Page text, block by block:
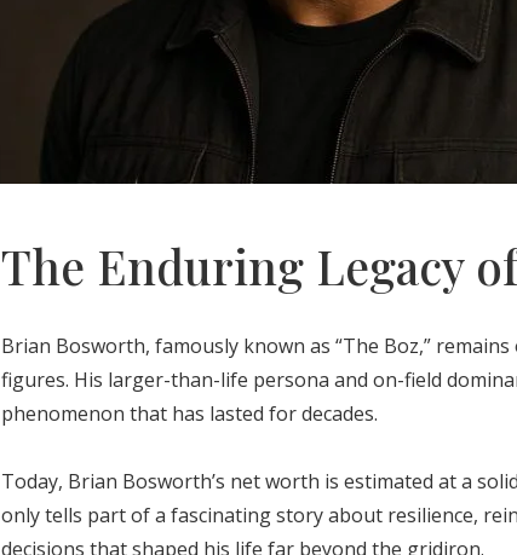
The Enduring Legacy
Brian Bosworth, famously known as “The Boz,”
figures. His larger-than-life persona and on-field
phenomenon that has lasted for decades.
Today, Brian Bosworth’s net worth is estimated at a
only tells part of a fascinating story about resilience,
decisions that shaped his life far beyond the gridiron.